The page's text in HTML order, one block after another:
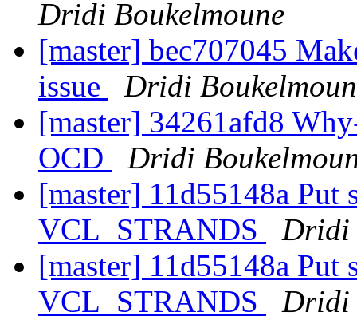
Dridi Boukelmoune
[master] bec707045
issue
Dridi
[master] 34261afd8
OCD
Dridi
[master] 11d55148a Put
VCL_STRANDS
Dridi
[master] 11d55148a Put
VCL_STRANDS
Dridi